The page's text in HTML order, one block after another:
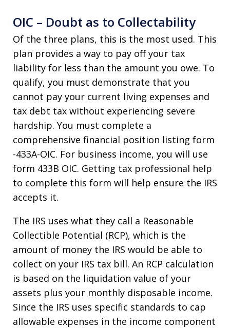
OIC – Doubt as to Collectability
Of the three plans, this is the most used. This
plan provides a way to pay off your tax
liability for less than the amount you owe. To
qualify, you must demonstrate that you
cannot pay your current living expenses and
tax debt tax without experiencing severe
hardship. You must complete a
comprehensive financial position listing form
-433A-OIC. For business income, you will use
form 433B OIC. Getting tax professional help
to complete this form will help ensure the IRS
accepts it.
The IRS uses what they call a Reasonable
Collectible Potential (RCP), which is the
amount of money the IRS would be able to
collect on your IRS tax bill. An RCP calculation
is based on the liquidation value of your
assets plus your monthly disposable income.
Since the IRS uses specific standards to cap
allowable expenses in the income component